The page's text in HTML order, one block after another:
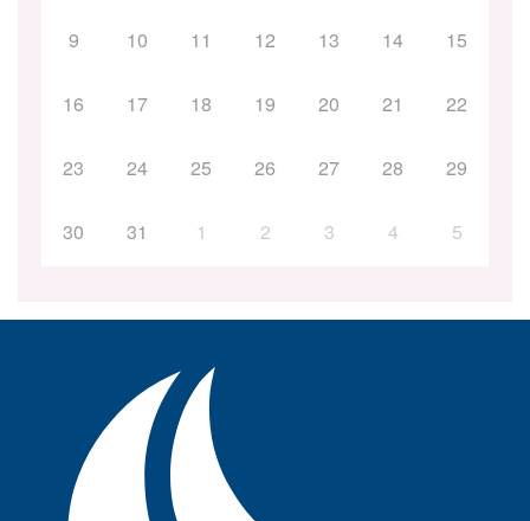
9 10 11 12 13 14 15
16 17 18 19 20 21 22
23 24 25 26 27 28 29
30 31 1 2 3 4 5